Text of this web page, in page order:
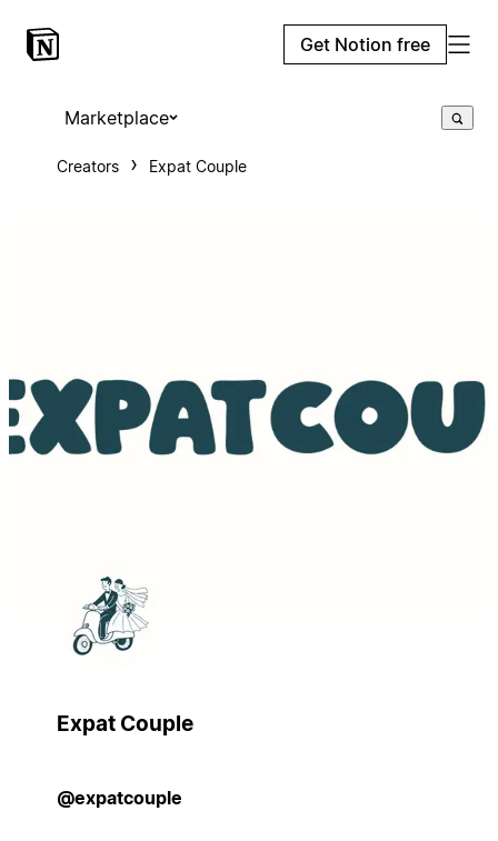
Get Notion free
Marketplace
Creators Expat Couple
Expat Couple
@expatcouple